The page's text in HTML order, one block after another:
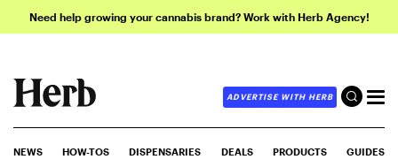
Need help growing your cannabis brand? Work with Herb Agency!
ADVERTISE WITH HERB
NEWS HOW-TOS DISPENSARIES DEALS PRODUCTS GUIDES